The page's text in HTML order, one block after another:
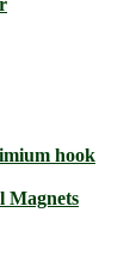
hook
Magnets